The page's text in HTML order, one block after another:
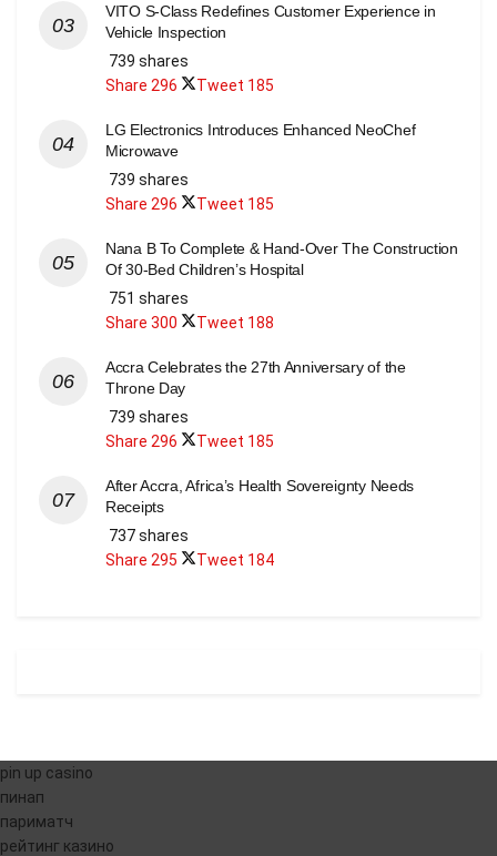
VITO S-Class Redefines Customer Experience in
Vehicle Inspection
739 shares
Share 296 Tweet 185
LG Electronics Introduces Enhanced NeoChef
Microwave
739 shares
Share 296 Tweet 185
Nana B To Complete & Hand-Over The Construction
Of 30-Bed Children’s Hospital
751 shares
Share 300 Tweet 188
Accra Celebrates the 27th Anniversary of the
Throne Day
739 shares
Share 296 Tweet 185
After Accra, Africa’s Health Sovereignty Needs
Receipts
737 shares
Share 295 Tweet 184
pin up casino
пинап
париматч
рейтинг казино